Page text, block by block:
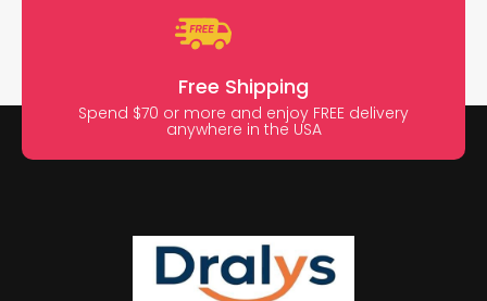
Free Shipping
Spend $70 or more and enjoy FREE delivery
anywhere in the USA